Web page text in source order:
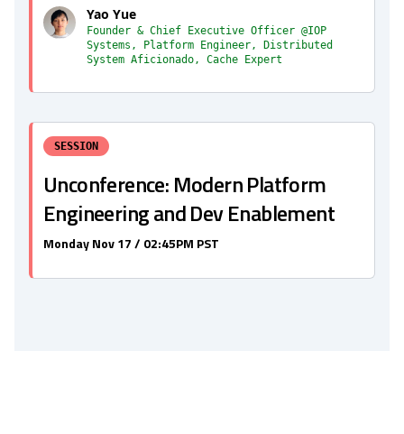
Yao Yue
Founder & Chief Executive Officer @IOP
Systems, Platform Engineer, Distributed
System Aficionado, Cache Expert
SESSION
Unconference: Modern Platform
Engineering and Dev Enablement
Monday Nov 17 / 02:45PM PST